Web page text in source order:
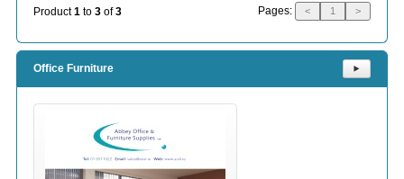
Product1 to 3 of3 Pages: < 1 >
Office Furniture ⯈